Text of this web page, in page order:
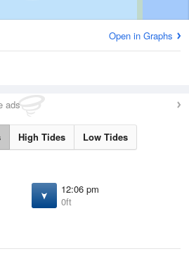
Open in Graphs
ads
High Tides Low Tides
12:06 pm
0ft